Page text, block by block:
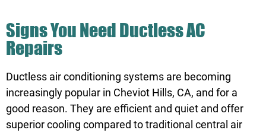
Signs You Need Ductless AC
Repairs
Ductless air conditioning systems are becoming
increasingly popular in Cheviot Hills, CA, and for a
good reason. They are efficient and quiet and offer
superior cooling compared to traditional central air